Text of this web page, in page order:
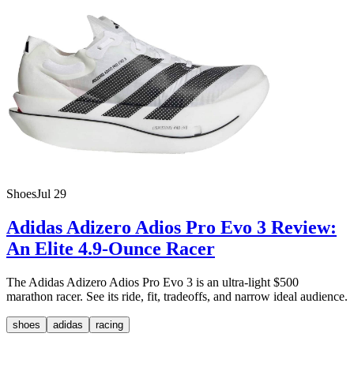
ShoesJul 29
Adidas Adizero Adios Pro Evo 3 Review:
An Elite 4.9-Ounce Racer
The Adidas Adizero Adios Pro Evo 3 is an ultra-light $500
marathon racer. See its ride, fit, tradeoffs, and narrow ideal audience.
shoes adidas racing